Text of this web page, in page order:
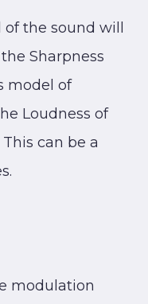
of the sound will
Sharpness
model of
Loudness of
can be a
modulation